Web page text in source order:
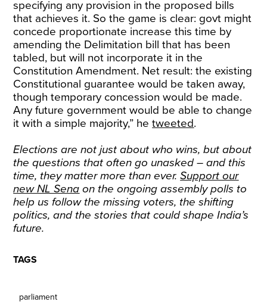
specifying any provision in the proposed bills
that achieves it. So the game is clear: govt might
concede proportionate increase this time by
amending the Delimitation bill that has been
tabled, but will not incorporate it in the
Constitution Amendment. Net result: the existing
Constitutional guarantee would be taken away,
though temporary concession would be made.
Any future government would be able to change
it with a simple majority,” he tweeted.
Elections are not just about who wins, but about
the questions that often go unasked – and this
time, they matter more than ever.Support our
new NL Sena on the ongoing assembly polls to
help us follow the missing voters, the shifting
politics, and the stories that could shape India’s
future.
TAGS
parliament